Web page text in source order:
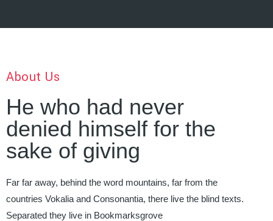
About Us
He who had never
denied himself for the
sake of giving
Far far away, behind the word mountains, far from the
countries Vokalia and Consonantia, there live the blind texts.
Separated they live in Bookmarksgrove